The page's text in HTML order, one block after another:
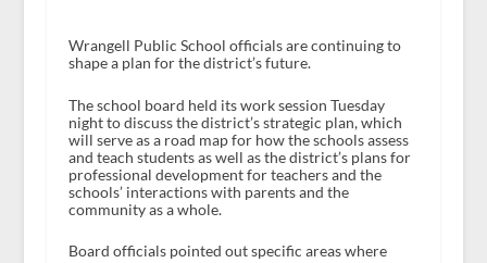
Wrangell Public School officials are continuing to
shape a plan for the district’s future.
The school board held its work session Tuesday
night to discuss the district’s strategic plan, which
will serve as a road map for how the schools assess
and teach students as well as the district’s plans for
professional development for teachers and the
schools’ interactions with parents and the
community as a whole.
Board officials pointed out specific areas where